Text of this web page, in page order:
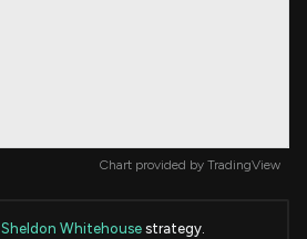
Chart provided by TradingView
Sheldon Whitehouse strategy.